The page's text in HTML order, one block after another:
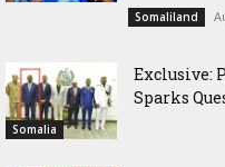
Somaliland
Somalia
Exclusive:
Sparks